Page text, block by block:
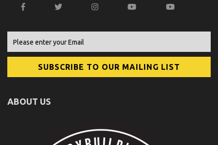
ABOUT US